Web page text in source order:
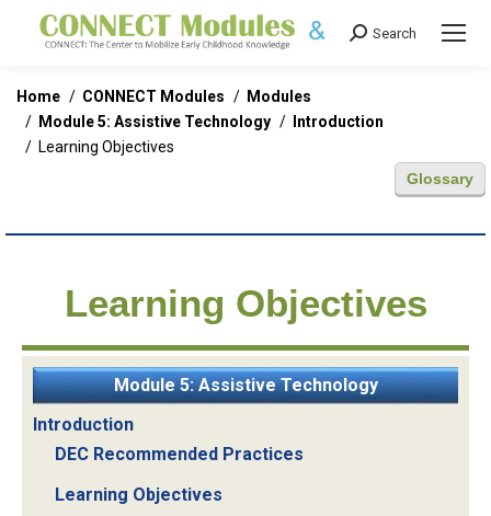
Search:
Search
You are here:
Home CONNECT Modules
Modules
Module 5: Assistive Technology
Introduction
Learning Objectives
Glossary
Learning Objectives
Module 5: Assistive Technology
Introduction
DEC Recommended Practices
Learning Objectives